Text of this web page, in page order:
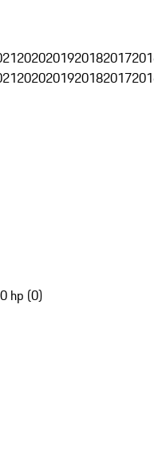
2020201920182017
2020201920182017
hp (0)